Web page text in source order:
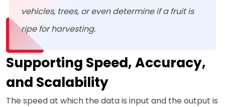
vehicles, trees, or even determine if a fruit is
ripe for harvesting.
Supporting Speed, Accuracy,
and Scalability
The speed at which the data is input and the output is